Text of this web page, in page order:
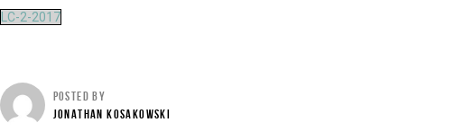
LC-2-2017
POSTED BY
JONATHAN KOSAKOWSKI